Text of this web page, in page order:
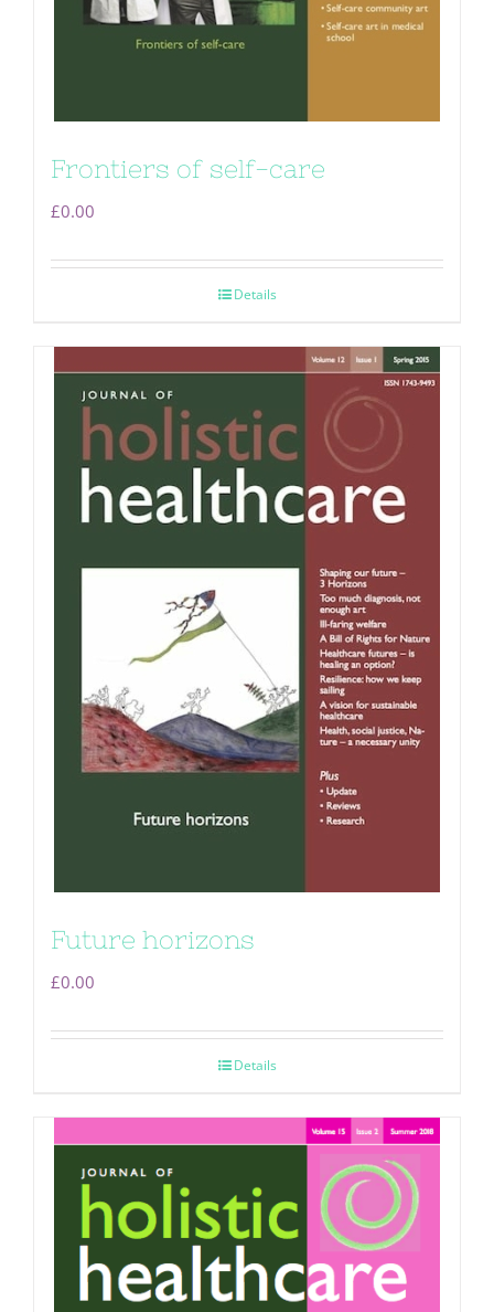
Frontiers of self-care
£0.00
Details
Future horizons
£0.00
Details